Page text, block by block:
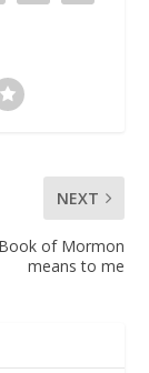
NEXT
of Mormon
means to me